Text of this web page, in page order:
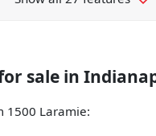
sale in
1500 Laramie: